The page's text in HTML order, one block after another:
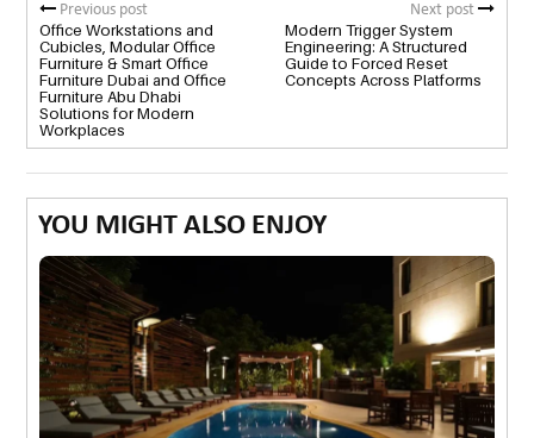
Previous post
Office Workstations and
Cubicles, Modular Office
Furniture & Smart Office
Furniture Dubai and Office
Furniture Abu Dhabi
Solutions for Modern
Workplaces
Next post
Modern Trigger System
Engineering: A Structured
Guide to Forced Reset
Concepts Across Platforms
YOU MIGHT ALSO ENJOY